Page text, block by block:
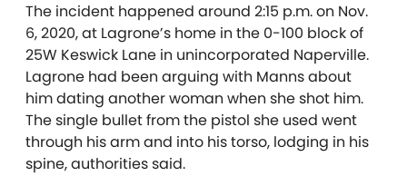
The incident happened around 2:15 p.m. on Nov.
6, 2020, at Lagrone’s home in the 0-100 block of
25W Keswick Lane in unincorporated Naperville.
Lagrone had been arguing with Manns about
him dating another woman when she shot him.
The single bullet from the pistol she used went
through his arm and into his torso, lodging in his
spine, authorities said.